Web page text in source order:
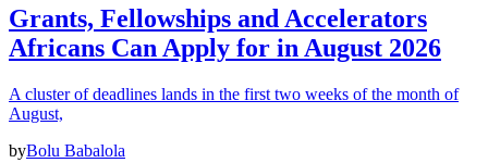
Grants, Fellowships and Accelerators
Africans Can Apply for in August 2026
A cluster of deadlines lands in the first two weeks of the month of
August,
byBolu Babalola